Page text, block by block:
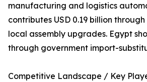
manufacturing and logistics
contributes USD 0.19 billion
local assembly upgrades. Egypt
through government import-
Competitive Landscape / Key